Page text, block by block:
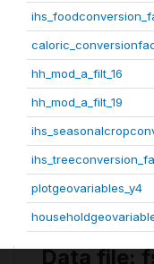
hh_mod_a_filt_16
hh_mod_a_filt_19
plotgeovariables_y4
Data file: